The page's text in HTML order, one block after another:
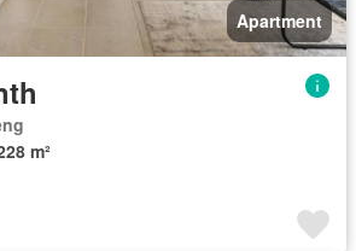
Apartment
m²